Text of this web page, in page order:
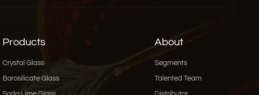
Products
Crystal Glass
Borosilicate Glass
About
Segments
Talented Team